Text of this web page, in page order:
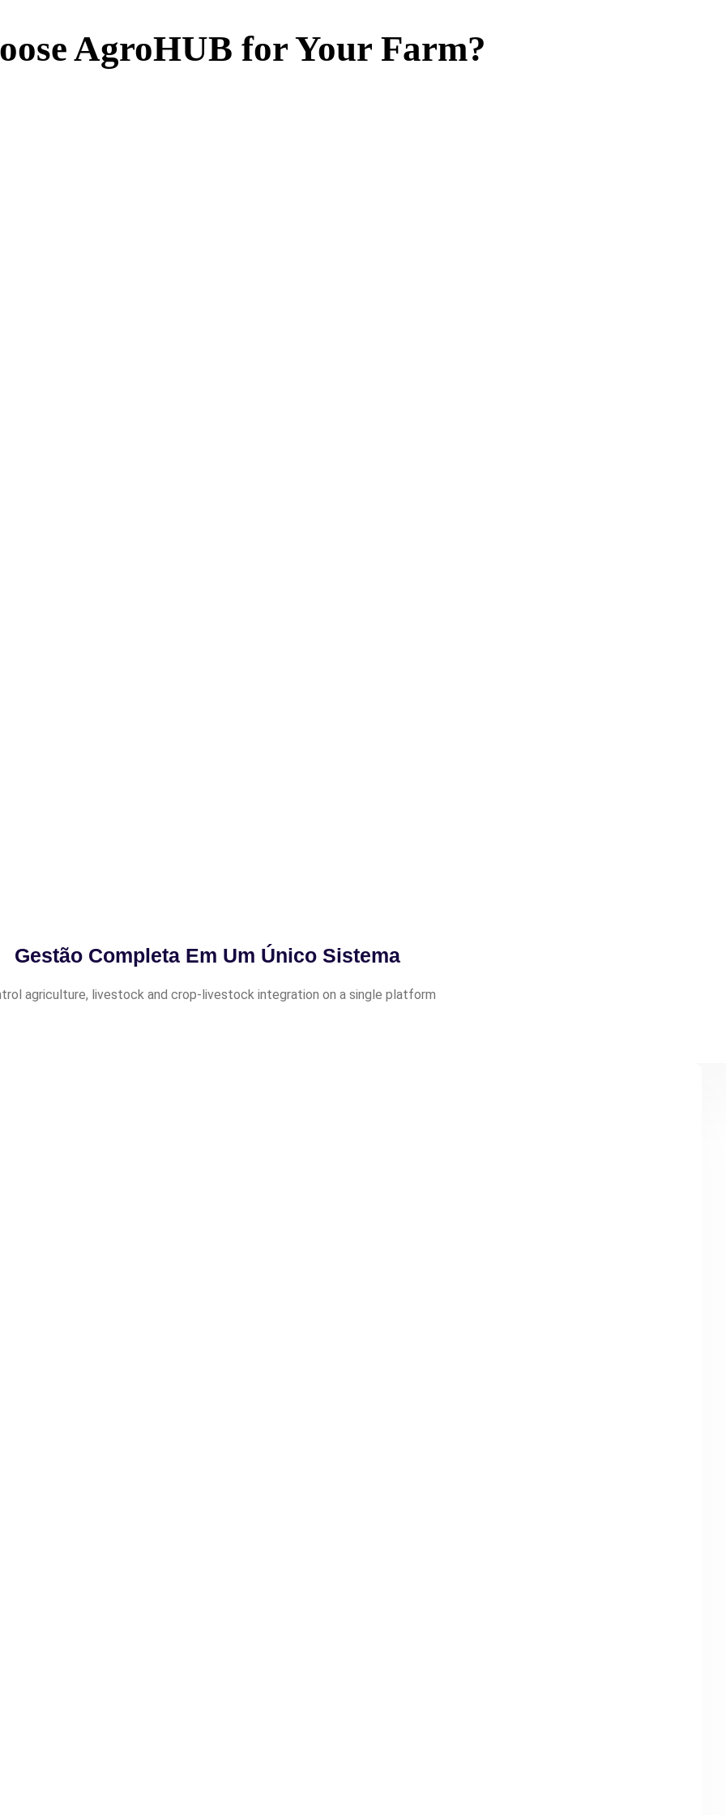
AgroHUB for Your Farm?
Gestão Completa Em Um Único Sistema
agriculture, livestock and crop-livestock integration on a single platform